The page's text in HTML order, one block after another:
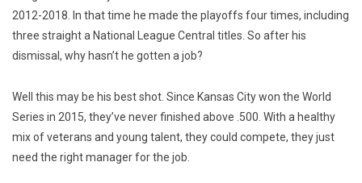
2012-2018. In that time he made the playoffs four times, including
three straight a National League Central titles. So after his
dismissal, why hasn’t he gotten a job?
Well this may be his best shot. Since Kansas City won the World
Series in 2015, they’ve never finished above .500. With a healthy
mix of veterans and young talent, they could compete, they just
need the right manager for the job.